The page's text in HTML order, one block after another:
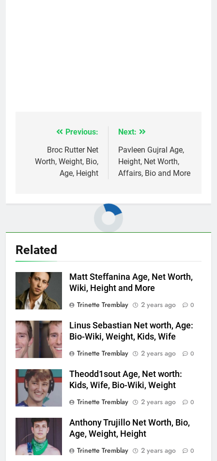
navigation
Previous:
Broc Rutter Net
Worth, Weight, Bio,
Age, Height
Next:
Pavleen Gujral Age,
Height, Net Worth,
Affairs, Bio and More
Related
Matt Steffanina Age, Net Worth,
Wiki, Height and More
Trinette Tremblay
2 years ago 0
Linus Sebastian Net worth, Age:
Bio-Wiki, Weight, Kids, Wife
Trinette Tremblay
2 years ago 0
Theodd1sout Age, Net worth:
Kids, Wife, Bio-Wiki, Weight
Trinette Tremblay
2 years ago 0
Anthony Trujillo Net Worth, Bio,
Age, Weight, Height
Trinette Tremblay
2 years ago 0